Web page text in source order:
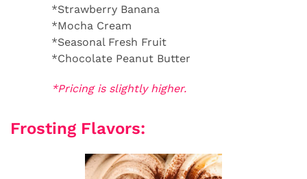
*Strawberry Banana
*Mocha Cream
*Seasonal Fresh Fruit
*Chocolate Peanut Butter
*Pricing is slightly higher.
Frosting Flavors: